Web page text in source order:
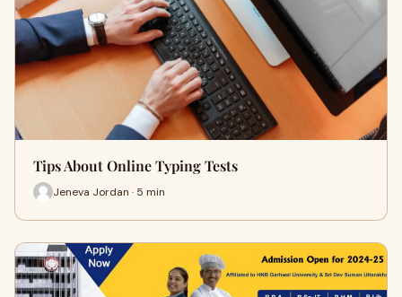
Tips About Online Typing Tests
Jeneva Jordan · 5 min